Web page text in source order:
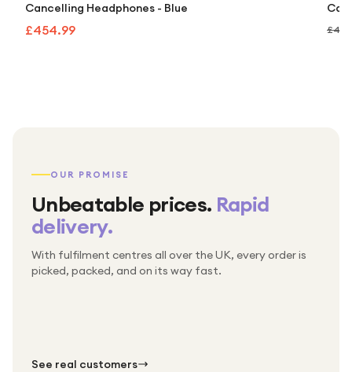
Cancelling Headphones - Blue
£454.99
OUR PROMISE
Unbeatable prices. Rapid
delivery.
With fulfilment centres all over the UK, every order is
picked, packed, and on its way fast.
Packed & checked by hand
Thousands of orders every week
Free UK delivery on every order
See real customers